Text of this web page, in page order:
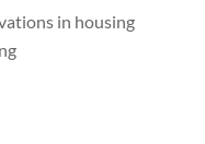
in housing